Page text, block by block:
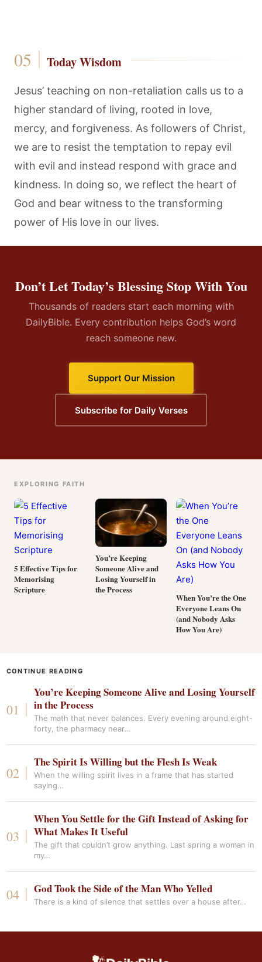
Today Wisdom
Jesus’ teaching on non-retaliation calls us to a
higher standard of living, rooted in love,
mercy, and forgiveness. As followers of Christ,
we are to resist the temptation to repay evil
with evil and instead respond with grace and
kindness. In doing so, we reflect the heart of
God and bear witness to the transforming
power of His love in our lives.
Don’t Let Today’s Blessing Stop With You
Thousands of readers start each morning with
DailyBible. Every contribution helps God’s word
reach someone new.
Support Our Mission
Subscribe for Daily Verses
EXPLORING FAITH
5 Effective Tips for
Memorising
Scripture
You’re Keeping
Someone Alive and
Losing Yourself in
the Process
When You’re the One
Everyone Leans On
(and Nobody Asks
How You Are)
CONTINUE READING
You’re Keeping Someone Alive and Losing Yourself
in the Process
The math that never balances. Every evening around eight-
forty, the pharmacy near…
The Spirit Is Willing but the Flesh Is Weak
When the willing spirit lives in a frame that has started
saying…
When You Settle for the Gift Instead of Asking for
What Makes It Useful
The gift that couldn’t grow anything. Last spring a woman in
my…
God Took the Side of the Man Who Yelled
There is a kind of silence that settles over a house after…